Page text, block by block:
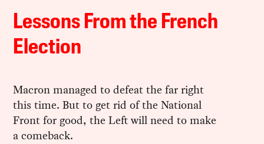
Lessons From the French
Election
Macron managed to defeat the far right
this time. But to get rid of the National
Front for good, the Left will need to make
a comeback.